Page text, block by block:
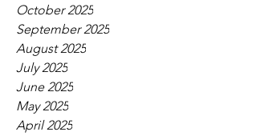
October 2025
September 2025
August 2025
July 2025
June 2025
May 2025
April 2025